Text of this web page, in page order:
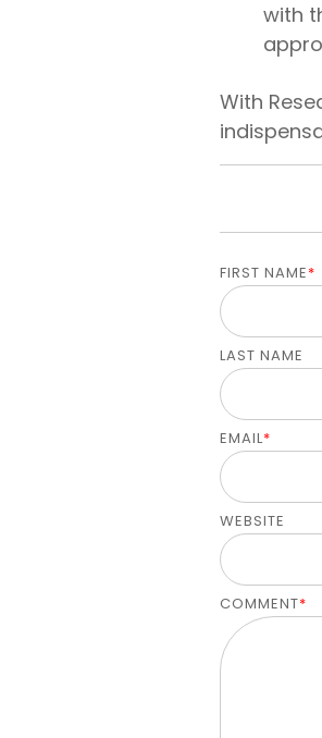
with
With
FIRST NAME*
LAST NAME
EMAIL*
WEBSITE
COMMENT*